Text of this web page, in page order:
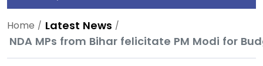
Home
Latest News
NDA MPs from Bihar felicitate PM Modi for